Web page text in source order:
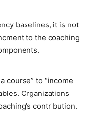
baselines, it is not
to the coaching
course” to “income
Organizations
contribution.